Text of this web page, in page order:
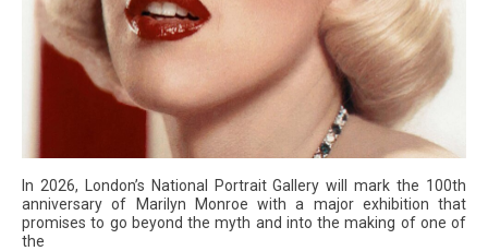
In 2026, London’s National Portrait Gallery will mark the 100th
anniversary of Marilyn Monroe with a major exhibition that
promises to go beyond the myth and into the making of one of
the